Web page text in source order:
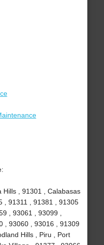
Hills , 91301 , Calabasas
, 91311 , 91381 , 91305
, 93061 , 93099 ,
, 93060 , 93016 , 91309
Hills , Piru , Port